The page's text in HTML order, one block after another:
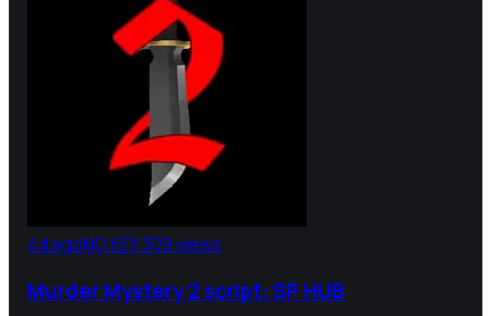
4d agoNO KEY309 views
Murder Mystery 2 script: SP HUB